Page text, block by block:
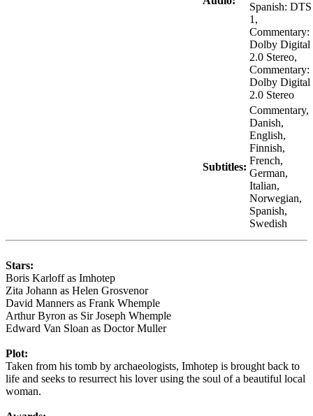
Spanish: DTS
1,
Commentary:
Dolby Digital
2.0 Stereo,
Commentary:
Dolby Digital
2.0 Stereo
Subtitles:
Commentary,
Danish,
English,
Finnish,
French,
German,
Italian,
Norwegian,
Spanish,
Swedish
Stars:
Boris Karloff as Imhotep
Zita Johann as Helen Grosvenor
David Manners as Frank Whemple
Arthur Byron as Sir Joseph Whemple
Edward Van Sloan as Doctor Muller
Plot:
Taken from his tomb by archaeologists, Imhotep is brought back to
life and seeks to resurrect his lover using the soul of a beautiful local
woman.